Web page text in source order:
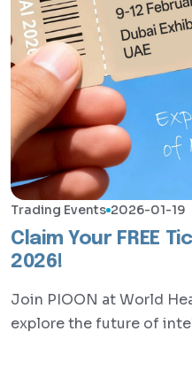
Trading Events 2026-01-19
Claim Your FREE
2026!
Join PIOON at World
explore the future of